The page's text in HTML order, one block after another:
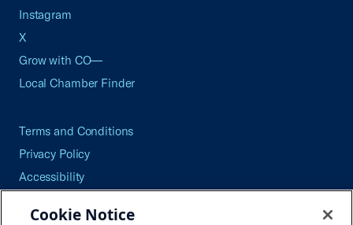
Instagram
X
Grow with CO—
Local Chamber Finder
Terms and Conditions
Privacy Policy
Accessibility
Cookie Notice